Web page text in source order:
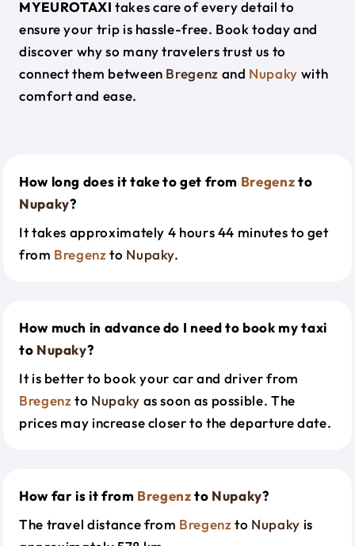
MYEUROTAXI takes care of every detail to
ensure your trip is hassle-free. Book today and
discover why so many travelers trust us to
connect them between Bregenz and Nupaky with
comfort and ease.
How long does it take to get from Bregenzto
Nupaky?
It takes approximately 4 hours 44 minutes to get
from Bregenzto Nupaky.
How much in advance do I need to book my taxi
to Nupaky?
It is better to book your car and driver from
Bregenzto Nupaky as soon as possible. The
prices may increase closer to the departure date.
How far is it from Bregenzto Nupaky?
The travel distance from Bregenzto Nupaky is